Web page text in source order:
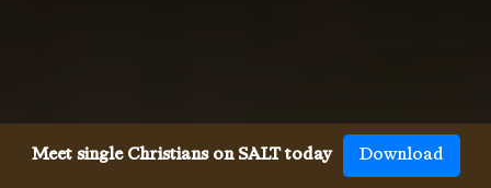
Meet single Christians on SALT today Download